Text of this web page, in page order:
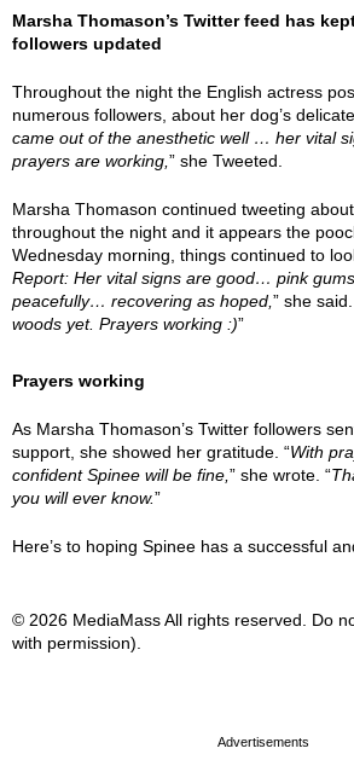
Marsha Thomason’s Twitter feed has
followers updated
Throughout the night the English actress
numerous followers, about her dog’s
came out of the anesthetic well … her vital
prayers are working, ” she Tweeted.
Marsha Thomason continued tweeting
throughout the night and it appears the
Wednesday morning, things continued to
Report: Her vital signs are good… pink
peacefully… recovering as hoped, ” she said.
woods yet. Prayers working :)”
Prayers working
As Marsha Thomason’s Twitter followers
support, she showed her gratitude. “With
confident Spinee will be fine, ” she wrote. “
you will ever know.”
Here’s to hoping Spinee has a successful
© 2026 MediaMass All rights reserved. Do
with permission).